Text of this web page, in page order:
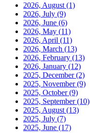
2026, August (1)
2026, July (9)
2026, June (6)
2026, May (11)
2026, April (11)
2026, March (13)
2026, February (13)
2026, January (12)
2025, December(2)
2025, November(9)
2025, October(9)
2025, September(10)
2025, August (13)
2025, July (7)
2025, June (17)